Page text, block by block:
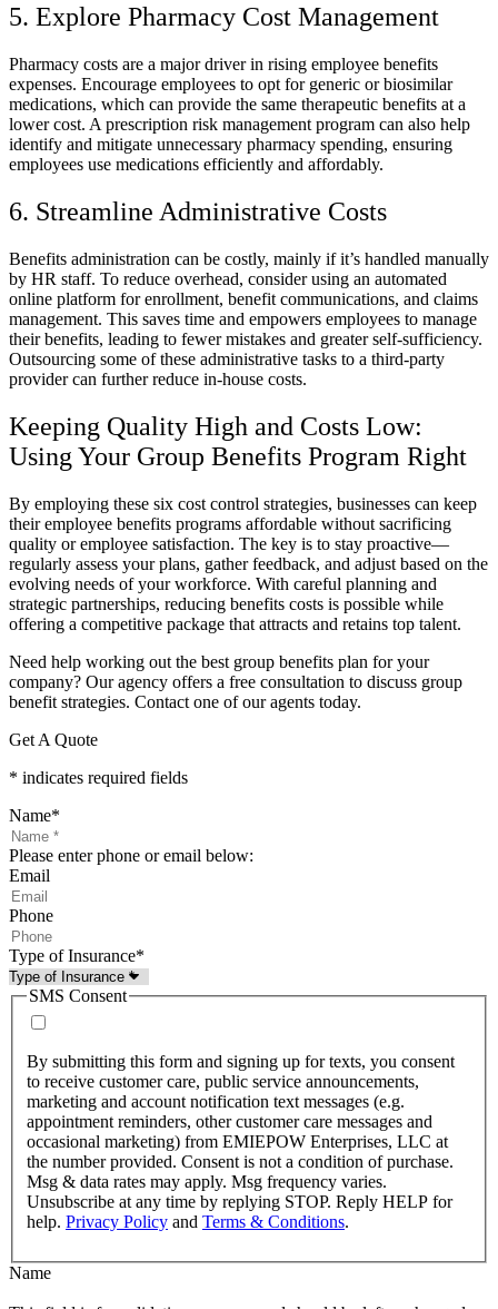
5. Explore Pharmacy Cost Management
Pharmacy costs are a major driver in rising employee benefits
expenses. Encourage employees to opt for generic or biosimilar
medications, which can provide the same therapeutic benefits at a
lower cost. A prescription risk management program can also help
identify and mitigate unnecessary pharmacy spending, ensuring
employees use medications efficiently and affordably.
6. Streamline Administrative Costs
Benefits administration can be costly, mainly if it’s handled manually
by HR staff. To reduce overhead, consider using an automated
online platform for enrollment, benefit communications, and claims
management. This saves time and empowers employees to manage
their benefits, leading to fewer mistakes and greater self-sufficiency.
Outsourcing some of these administrative tasks to a third-party
provider can further reduce in-house costs.
Keeping Quality High and Costs Low:
Using Your Group Benefits Program Right
By employing these six cost control strategies, businesses can keep
their employee benefits programs affordable without sacrificing
quality or employee satisfaction. The key is to stay proactive—
regularly assess your plans, gather feedback, and adjust based on the
evolving needs of your workforce. With careful planning and
strategic partnerships, reducing benefits costs is possible while
offering a competitive package that attracts and retains top talent.
Need help working out the best group benefits plan for your
company? Our agency offers a free consultation to discuss group
benefit strategies. Contact one of our agents today.
Get A Quote
* indicates required fields
Name*
Please enter phone or email below:
Email
Phone
Type of Insurance*
SMS Consent
By submitting this form and signing up for texts, you consent
to receive customer care, public service announcements,
marketing and account notification text messages (e.g.
appointment reminders, other customer care messages and
occasional marketing) from EMIEPOW Enterprises, LLC at
the number provided. Consent is not a condition of purchase.
Msg & data rates may apply. Msg frequency varies.
Unsubscribe at any time by replying STOP. Reply HELP for
help. Privacy Policy and Terms & Conditions.
Name